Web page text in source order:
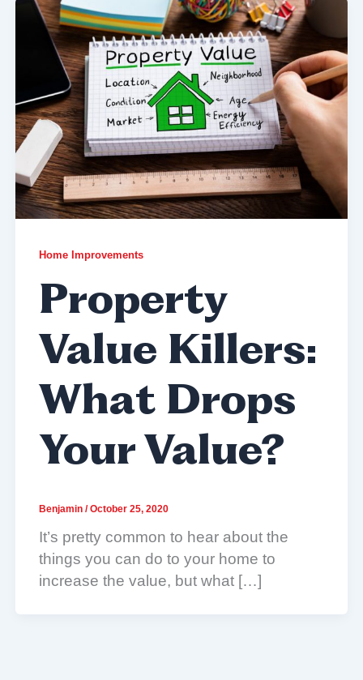
Home Improvements
Property
Value Killers:
What Drops
Your Value?
Benjamin /October 25, 2020
It’s pretty common to hear about the
things you can do to your home to
increase the value, but what […]